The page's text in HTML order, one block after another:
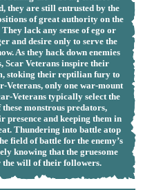
they are still entrusted by the
of great authority on the
lack any sense of ego or
and desire only to serve the
As they hack down enemies
Scar Veterans inspire their
stoking their reptilian fury to
Veterans, only one war-mount
Veterans typically select the
monstrous predators,
presence and keeping them in
Thundering into battle atop
field of battle for the enemy’s
knowing that the gruesome
the will of their followers.